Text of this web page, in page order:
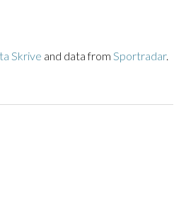
Skrive and data from Sportradar.